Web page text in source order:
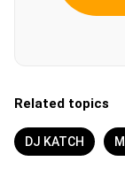
Related topics
DJ KATCH